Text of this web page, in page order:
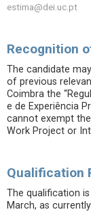
estima@dei.uc.pt
Recognition
The candidate
of previous
Coimbra the
e de Experiência
cannot exempt
Work Project or
Qualification
The qualification
March, as